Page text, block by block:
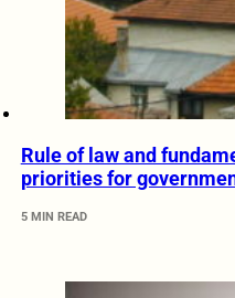
Rule of law and
priorities for
5 MIN READ